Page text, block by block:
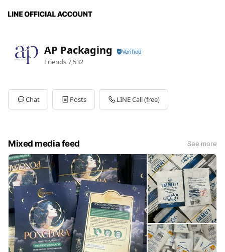
AP Packaging
Friends7,532
Chat Posts LINE Call (free)
Mixed media feed See more